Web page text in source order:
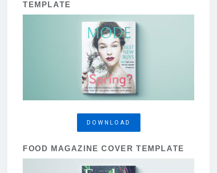
TEMPLATE
DOWNLOAD
FOOD MAGAZINE COVER TEMPLATE